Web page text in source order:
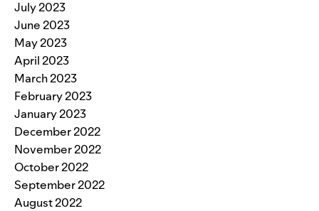
July 2023
June 2023
May 2023
April 2023
March 2023
February 2023
January 2023
December 2022
November 2022
October 2022
September 2022
August 2022